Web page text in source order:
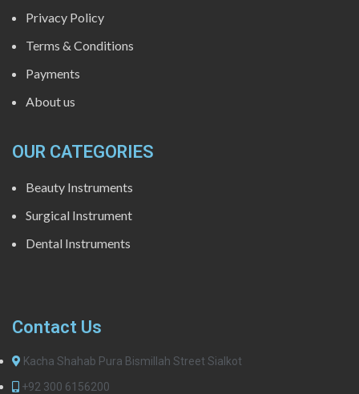
Privacy Policy
Terms & Conditions
Payments
About us
OUR CATEGORIES
Beauty Instruments
Surgical Instrument
Dental Instruments
Contact Us
Kacha Shahab Pura Bismillah Street Sialkot
+92 300 6156200